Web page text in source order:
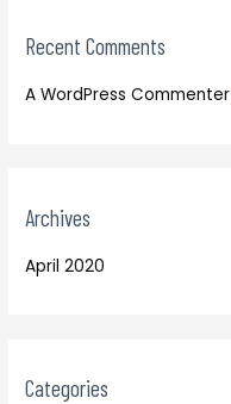
:Recent Comments
A WordPress Commenter
Archives
April 2020
Categories